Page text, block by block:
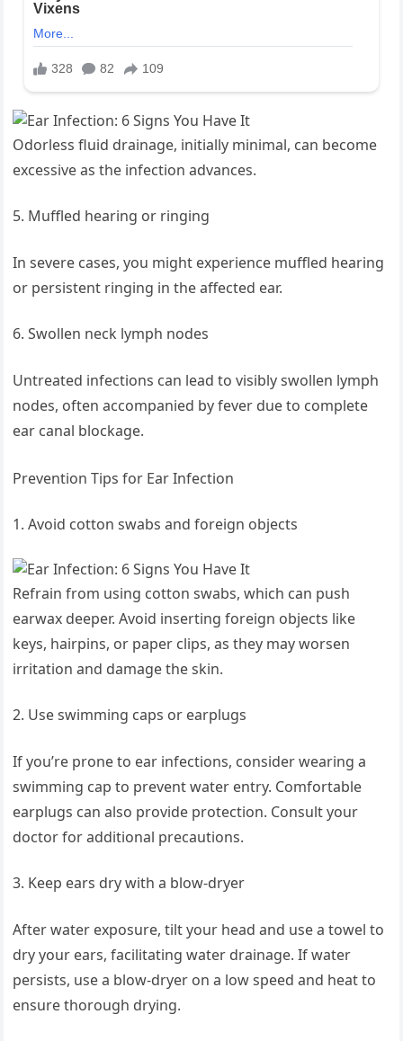
Odorless fluid drainage, initially minimal, can become
excessive as the infection advances.
Muffled hearing or ringing
In severe cases, you might experience muffled hearing
or persistent ringing in the affected ear.
Swollen neck lymph nodes
Untreated infections can lead to visibly swollen lymph
nodes, often accompanied by fever due to complete
ear canal blockage.
Prevention Tips for Ear Infection
Avoid cotton swabs and foreign objects
Refrain from using cotton swabs, which can push
earwax deeper. Avoid inserting foreign objects like
keys, hairpins, or paper clips, as they may worsen
irritation and damage the skin.
Use swimming caps or earplugs
If you’re prone to ear infections, consider wearing a
swimming cap to prevent water entry. Comfortable
earplugs can also provide protection. Consult your
doctor for additional precautions.
Keep ears dry with a blow-dryer
After water exposure, tilt your head and use a towel to
dry your ears, facilitating water drainage. If water
persists, use a blow-dryer on a low speed and heat to
ensure thorough drying.